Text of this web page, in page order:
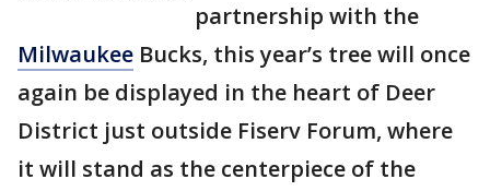
partnership with the
Milwaukee Bucks, this year’s tree will once
again be displayed in the heart of Deer
District just outside Fiserv Forum, where
it will stand as the centerpiece of the